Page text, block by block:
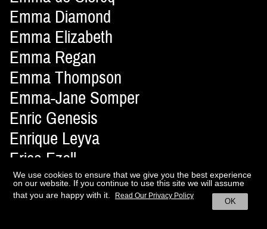
Emma Diamond
Emma Elizabeth
Emma Regan
Emma Thompson
Emma-Jane Somper
Enric Genesis
Enrique Leyva
Erica Ezell
Erika Astrid
Erisson Musella
We use cookies to ensure that we give you the best experience
on our website. If you continue to use this site we will assume
that you are happy with it.
OK
Read Our Privacy Policy